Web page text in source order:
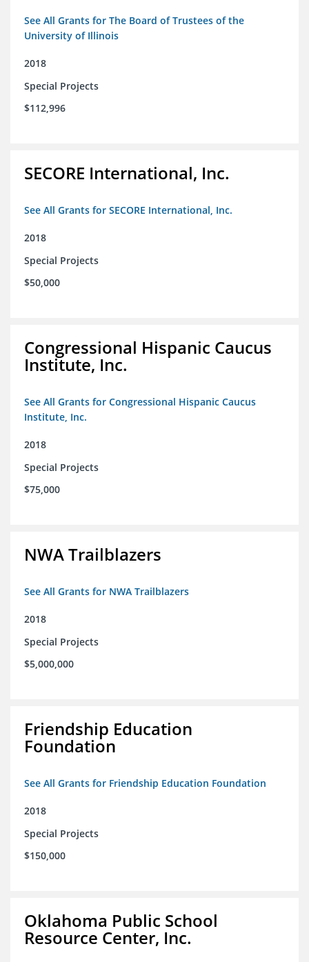
See All Grants for The Board of Trustees of the
University of Illinois
2018
Special Projects
$112,996
SECORE International, Inc.
See All Grants for SECORE International, Inc.
2018
Special Projects
$50,000
Congressional Hispanic Caucus
Institute, Inc.
See All Grants for Congressional Hispanic Caucus
Institute, Inc.
2018
Special Projects
$75,000
NWA Trailblazers
See All Grants for NWA Trailblazers
2018
Special Projects
$5,000,000
Friendship Education
Foundation
See All Grants for Friendship Education Foundation
2018
Special Projects
$150,000
Oklahoma Public School
Resource Center, Inc.